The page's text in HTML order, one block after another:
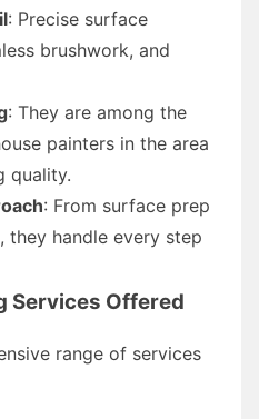
: Precise surface
brushwork, and
: They are among the
painters in the area
quality.
: From surface prep
they handle every step
Services Offered
range of services